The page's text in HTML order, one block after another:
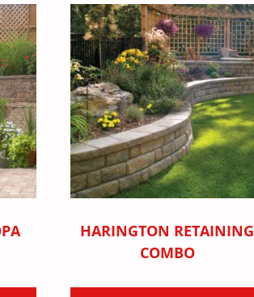
HARINGTON RETAINING
COMBO